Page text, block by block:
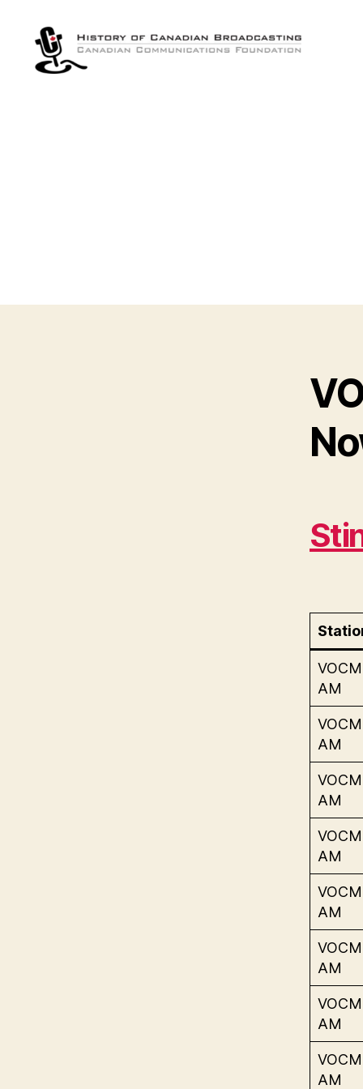
AM
AM
AM
AM
AM
AM
AM
AM